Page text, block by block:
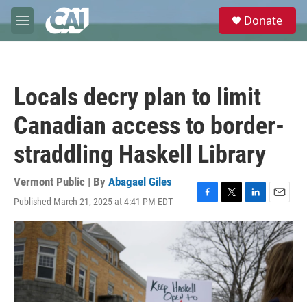
Skip to main content
M
e
e
Donate
Locals decry plan to limit
Canadian access to border-
straddling Haskell Library
Vermont Public | By Abagael Giles
Published March 21, 2025 at 4:41 PM EDT
F
a
c
e
b
o
o
k
T
w
i
t
t
e
r
L
i
n
k
e
d
I
n
E
m
a
i
l